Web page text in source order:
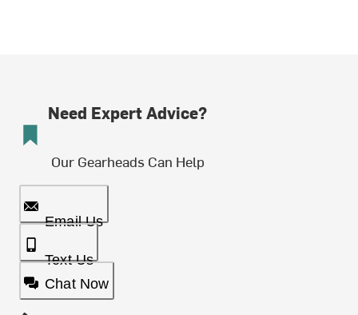
Need Expert Advice?
Our Gearheads Can Help
Email Us
Text Us
Chat Now